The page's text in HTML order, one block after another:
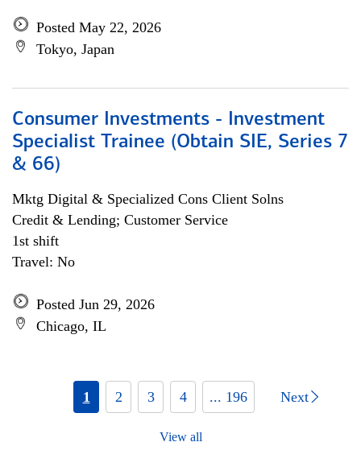
Posted May 22, 2026
Tokyo, Japan
Consumer Investments - Investment
Specialist Trainee (Obtain SIE, Series 7
& 66)
Mktg Digital & Specialized Cons Client Solns
Credit & Lending; Customer Service
1st shift
Travel: No
Posted Jun 29, 2026
Chicago, IL
1 2 3 4 ... 196 Next
View all